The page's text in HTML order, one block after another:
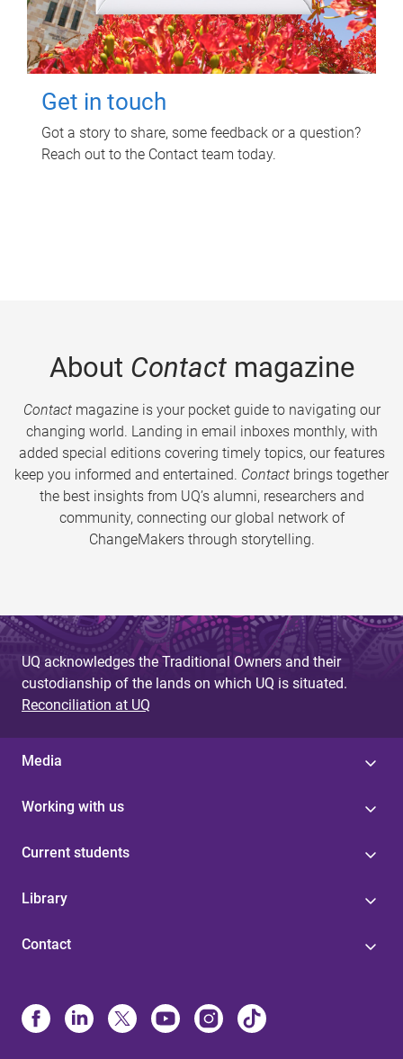
Get in touch
Got a story to share, some feedback or a question?
Reach out to the Contact team today.
About Contactmagazine
Contactmagazine is your pocket guide to navigating our
changing world. Landing in email inboxes monthly, with
added special editions covering timely topics, our features
keep you informed and entertained. Contact brings together
the best insights from UQ’s alumni, researchers and
community, connecting our global network of
ChangeMakers through storytelling.
UQ acknowledges the Traditional Owners and their
custodianship of the lands on which UQ is situated.
Reconciliation at UQ
Media
Working with us
Current students
Library
Contact